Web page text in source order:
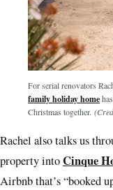
For serial renovators
family holiday home
Christmas together.
Rachel also talks us
property intoCinque
Airbnb that’s “booked